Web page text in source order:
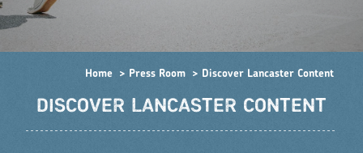
Home Press Room Discover Lancaster Content
DISCOVER LANCASTER CONTENT